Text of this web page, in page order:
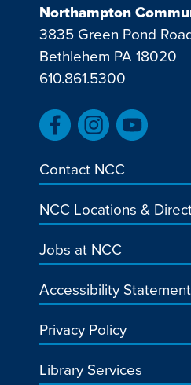
Northampton
3835 Green Pond
Bethlehem PA 18020
610.861.5300
Contact NCC
NCC Locations &
Jobs at NCC
Accessibility Statement
Privacy Policy
Library Services